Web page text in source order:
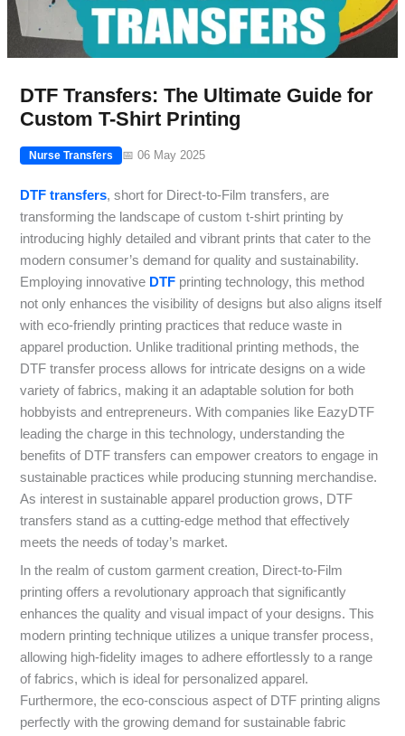
DTF Transfers: The Ultimate Guide for
Custom T-Shirt Printing
Nurse Transfers 📅 06 May 2025
DTF transfers, short for Direct-to-Film transfers, are
transforming the landscape of custom t-shirt printing by
introducing highly detailed and vibrant prints that cater to the
modern consumer’s demand for quality and sustainability.
Employing innovative DTF printing technology, this method
not only enhances the visibility of designs but also aligns itself
with eco-friendly printing practices that reduce waste in
apparel production. Unlike traditional printing methods, the
DTF transfer process allows for intricate designs on a wide
variety of fabrics, making it an adaptable solution for both
hobbyists and entrepreneurs. With companies like EazyDTF
leading the charge in this technology, understanding the
benefits of DTF transfers can empower creators to engage in
sustainable practices while producing stunning merchandise.
As interest in sustainable apparel production grows, DTF
transfers stand as a cutting-edge method that effectively
meets the needs of today’s market.
In the realm of custom garment creation, Direct-to-Film
printing offers a revolutionary approach that significantly
enhances the quality and visual impact of your designs. This
modern printing technique utilizes a unique transfer process,
allowing high-fidelity images to adhere effortlessly to a range
of fabrics, which is ideal for personalized apparel.
Furthermore, the eco-conscious aspect of DTF printing aligns
perfectly with the growing demand for sustainable fabric